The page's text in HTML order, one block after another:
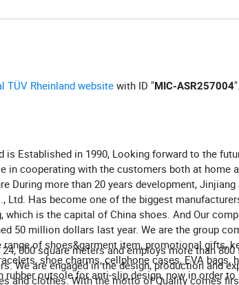
TÜV Rheinland website with ID "MIC-ASR257004
is Established in 1990, Looking forward to the
in cooperating with the customers both at home
During more than 20 years development, Jinjiang
Ltd. Has become one of the biggest
which is the capital of China shoes. And Our
50 million dollars last year. We are the group
range of shoes&garment item, promotional gifts,
shoe charms, cellphone cases, EVA bags,
rubber outsole for anti-slip design, now in order
000 square meters and employs more than
We are engaged in the design, production and
and clothes. With the motto of Quality comes